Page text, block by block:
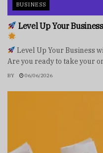
BUSINESS
Level Up Your
Level Up Your Business
Are you ready to take your
BY 06/06/2026